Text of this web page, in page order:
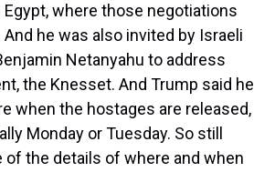
where those negotiations
And he was also invited by Israeli
Netanyahu to address
the Knesset. And Trump said he
when the hostages are released,
Monday or Tuesday. So still
the details of where and when